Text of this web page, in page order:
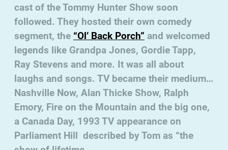
cast of the Tommy Hunter Show soon
followed. They hosted their own comedy
segment, the “Ol’ Back Porch” and welcomed
legends like Grandpa Jones, Gordie Tapp,
Ray Stevens and more. It was all about
laughs and songs. TV became their medium…
Nashville Now, Alan Thicke Show, Ralph
Emory, Fire on the Mountain and the big one,
a Canada Day, 1993 TV appearance on
Parliament Hill described by Tom as “the